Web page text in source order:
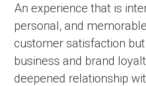
An experience that is
personal, and
customer satisfaction
business and brand
deepened relationship